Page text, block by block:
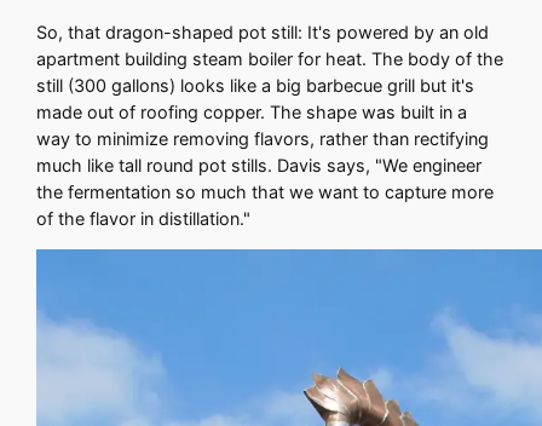
So, that dragon-shaped pot still: It's powered by an old
apartment building steam boiler for heat. The body of the
still (300 gallons) looks like a big barbecue grill but it's
made out of roofing copper. The shape was built in a
way to minimize removing flavors, rather than rectifying
much like tall round pot stills. Davis says, "We engineer
the fermentation so much that we want to capture more
of the flavor in distillation."